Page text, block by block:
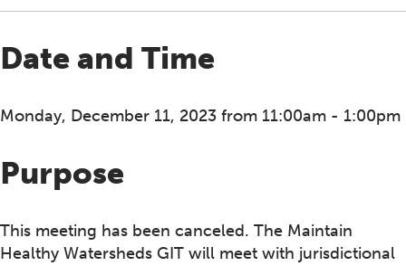
Date and Time
Monday, December 11, 2023 from 11:00am - 1:00pm
Purpose
This meeting has been canceled. The Maintain
Healthy Watersheds GIT will meet with jurisdictional